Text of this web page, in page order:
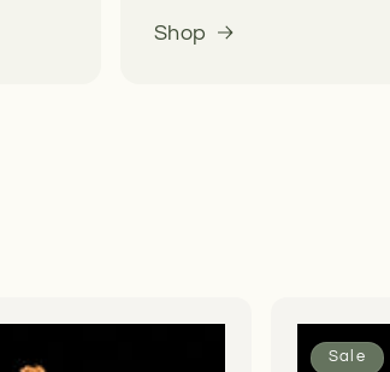
Shop
Sale